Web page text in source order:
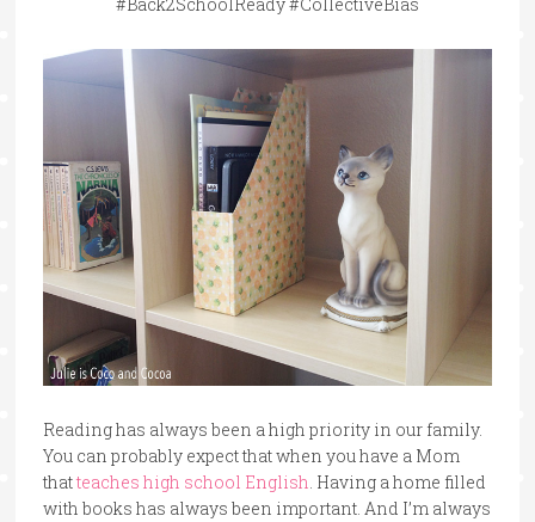
Reading has always been a high priority in our family.
You can probably expect that when you have a Mom
thatteaches high school English. Having a home filled
with books has always been important. And I’m always